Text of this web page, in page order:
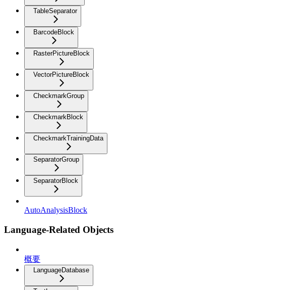
TableSeparator
BarcodeBlock
RasterPictureBlock
VectorPictureBlock
CheckmarkGroup
CheckmarkBlock
CheckmarkTrainingData
SeparatorGroup
SeparatorBlock
AutoAnalysisBlock
Language-Related Objects
概要
LanguageDatabase